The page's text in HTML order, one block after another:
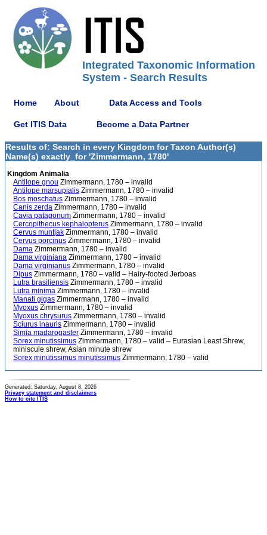
Integrated Taxonomic Information
System - Search Results
Home About Data Access and Tools
Get ITIS Data Become a Data Partner
Results of: Search in every Kingdom for Taxon Author(s)
Name(s) exactly_for 'Zimmermann, 1780'
Kingdom Animalia
Antilope gnou Zimmermann, 1780 – invalid
Antilope marsupialis Zimmermann, 1780 – invalid
Bos moschatus Zimmermann, 1780 – invalid
Canis zerda Zimmermann, 1780 – invalid
Cavia patagonum Zimmermann, 1780 – invalid
Cercopithecus kephalopterus Zimmermann, 1780 – invalid
Cervus muntjak Zimmermann, 1780 – invalid
Cervus porcinus Zimmermann, 1780 – invalid
Dama Zimmermann, 1780 – invalid
Dama virginiana Zimmermann, 1780 – invalid
Dama virginianus Zimmermann, 1780 – invalid
Dipus Zimmermann, 1780 – valid – Hairy-footed Jerboas
Lutra brasiliensis Zimmermann, 1780 – invalid
Lutra minima Zimmermann, 1780 – invalid
Manati gigas Zimmermann, 1780 – invalid
Myoxus Zimmermann, 1780 – invalid
Myoxus chrysurus Zimmermann, 1780 – invalid
Sciurus inauris Zimmermann, 1780 – invalid
Simia madarogaster Zimmermann, 1780 – invalid
Sorex minutissimus Zimmermann, 1780 – valid – Eurasian Least Shrew,
miniscule shrew, Asian minute shrew
Sorex minutissimus minutissimus Zimmermann, 1780 – valid
Generated: Saturday, August 8, 2026
Privacy statement and disclaimers
How to cite ITIS